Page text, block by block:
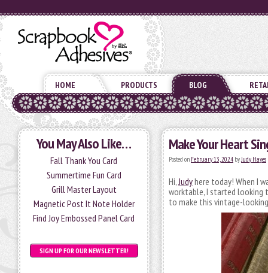
HOME PRODUCTS BLOG
You May Also Like…
Fall Thank You Card
Summertime Fun Card
Grill Master Layout
Magnetic Post It Note Holder
Find Joy Embossed Panel Card
SIGN UP FOR OUR NEWSLETTER!
Make Your Heart
Posted on February 13, 2024 byJudy Hayes
Hi,Judyhere today! When I
worktable, I started looking
to make this vintage-